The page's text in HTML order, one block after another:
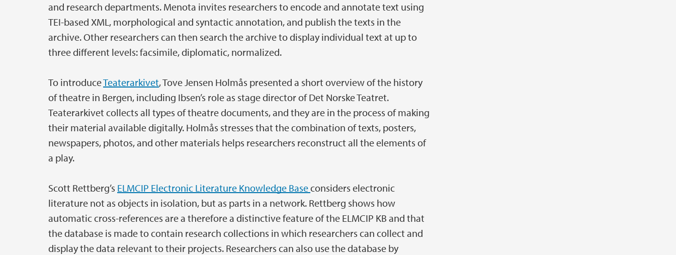
and research departments. Menota invites researchers to encode and annotate text using
TEI-based XML, morphological and syntactic annotation, and publish the texts in the
archive. Other researchers can then search the archive to display individual text at up to
three different levels: facsimile, diplomatic, normalized.
To introduceTeaterarkivet, Tove Jensen Holmås presented a short overview of the history
of theatre in Bergen, including Ibsen’s role as stage director of Det Norske Teatret.
Teaterarkivet collects all types of theatre documents, and they are in the process of making
their material available digitally. Holmås stresses that the combination of texts, posters,
newspapers, photos, and other materials helps researchers reconstruct all the elements of
a play.
Scott Rettberg’s ELMCIP Electronic Literature Knowledge Baseconsiders electronic
literature not as objects in isolation, but as parts in a network. Rettberg shows how
automatic cross-references are a therefore a distinctive feature of the ELMCIP KB and that
the database is made to contain research collections in which researchers can collect and
display the data relevant to their projects. Researchers can also use the database by